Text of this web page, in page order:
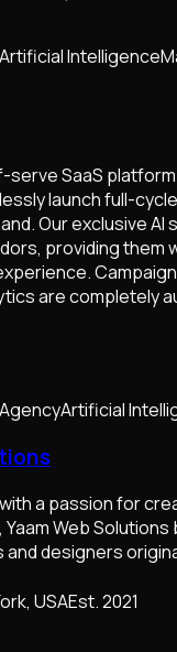
Artificial Intelligence
serve SaaS
launch full-
Our exclusive AI
providing them
are completely
AgencyArtificial
a passion for
Web Solutions
designers
USAEst.2021